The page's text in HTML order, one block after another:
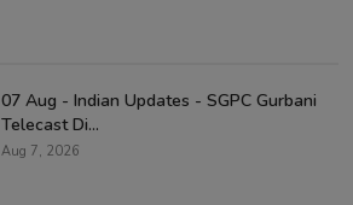
07 Aug - Indian Updates - SGPC Gurbani
Telecast Di...
Aug 7, 2026